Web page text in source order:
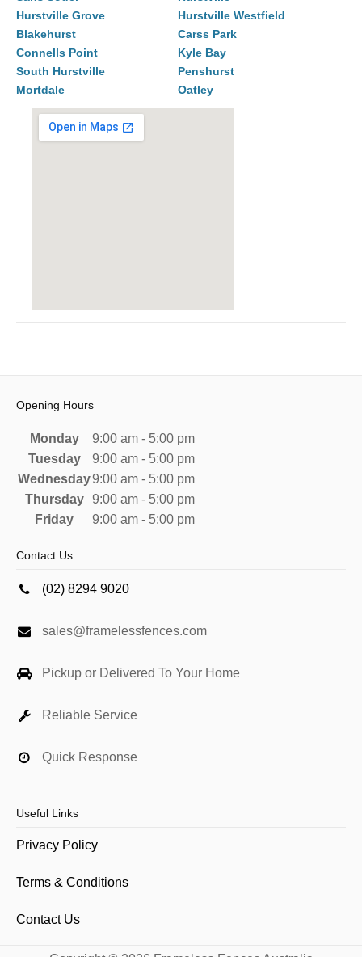
Hurstville Grove
Hurstville Westfield
Blakehurst
Carss Park
Connells Point
Kyle Bay
South Hurstville
Penshurst
Mortdale
Oatley
Opening Hours
Monday
9:00 am - 5:00 pm
Tuesday
9:00 am - 5:00 pm
Wednesday9:00 am - 5:00 pm
Thursday
9:00 am - 5:00 pm
Friday
9:00 am - 5:00 pm
Contact Us
(02) 8294 9020
sales@framelessfences.com
Pickup or Delivered To Your Home
Reliable Service
Quick Response
Useful Links
Privacy Policy
Terms & Conditions
Contact Us